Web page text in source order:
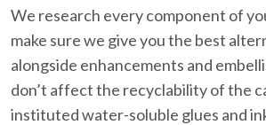
We research every component of
make sure we give you the best
alongside enhancements and
don’t affect the recyclability of the
instituted water-soluble glues and